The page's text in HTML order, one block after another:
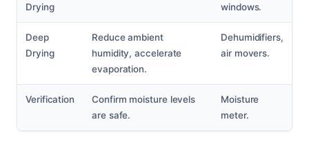
Drying
windows.
Deep
Drying
Reduce ambient
humidity, accelerate
evaporation.
Dehumidifiers,
air movers.
Verification
Confirm moisture levels
are safe.
Moisture
meter.